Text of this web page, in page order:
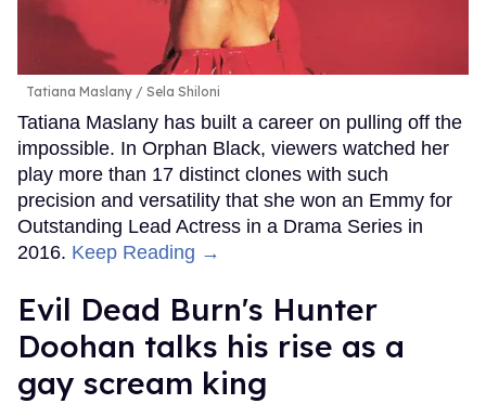
Tatiana Maslany Sela Shiloni
Tatiana Maslany has built a career on pulling off the
impossible. In Orphan Black, viewers watched her
play more than 17 distinct clones with such
precision and versatility that she won an Emmy for
Outstanding Lead Actress in a Drama Series in
2016. Keep Reading →
Evil Dead Burn's Hunter
Doohan talks his rise as a
gay scream king